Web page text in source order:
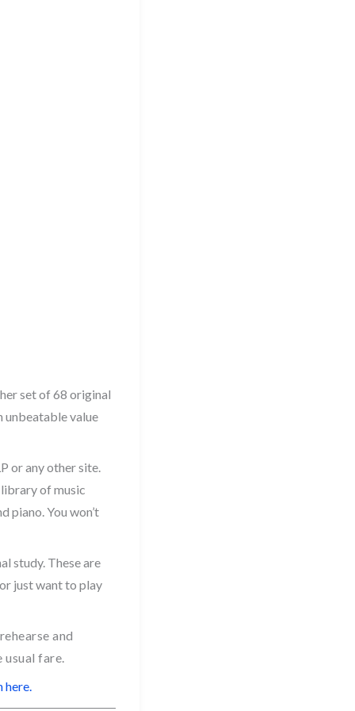
set of 68 original
unbeatable value
or any other site.
of music
piano. You won’t
study. These are
just want to play
and
usual fare.
here.